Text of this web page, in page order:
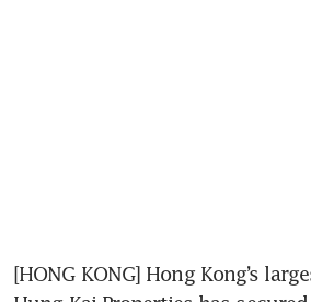
[HONG KONG] Hong Kong’s